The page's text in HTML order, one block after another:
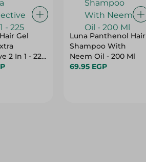
Gel
2 In 1 - 225
Luna Panthenol Hair
Shampoo With
Neem Oil - 200 Ml
69.95 EGP